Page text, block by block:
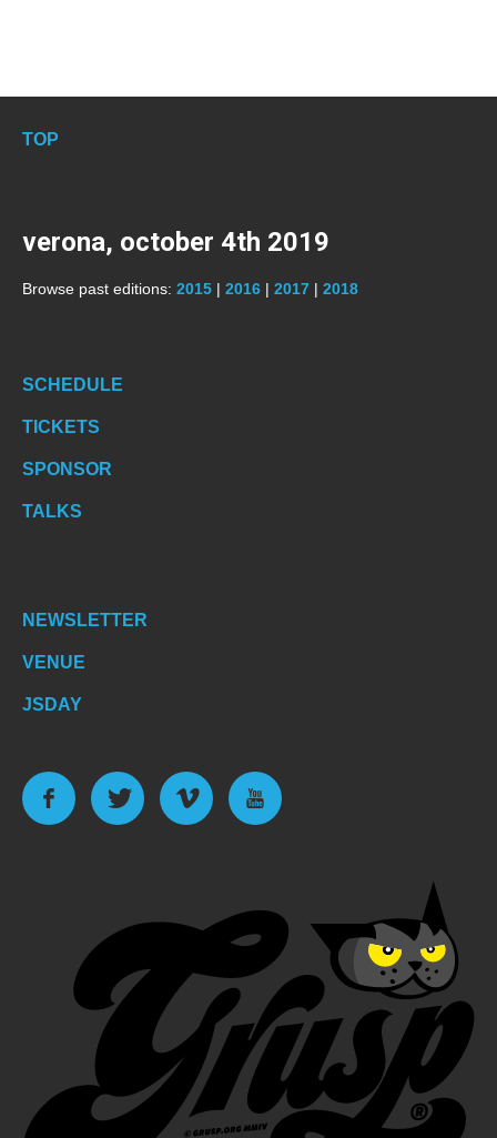
TOP
verona, october 4th 2019
Browse past editions: 2015 | 2016 | 2017 | 2018
SCHEDULE
TICKETS
SPONSOR
TALKS
NEWSLETTER
VENUE
JSDAY